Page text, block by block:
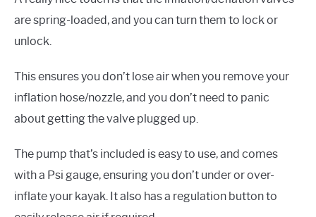
are spring-loaded, and you can turn them to lock or
unlock.
This ensures you don’t lose air when you remove your
inflation hose/nozzle, and you don’t need to panic
about getting the valve plugged up.
The pump that’s included is easy to use, and comes
with a Psi gauge, ensuring you don’t under or over-
inflate your kayak. It also has a regulation button to